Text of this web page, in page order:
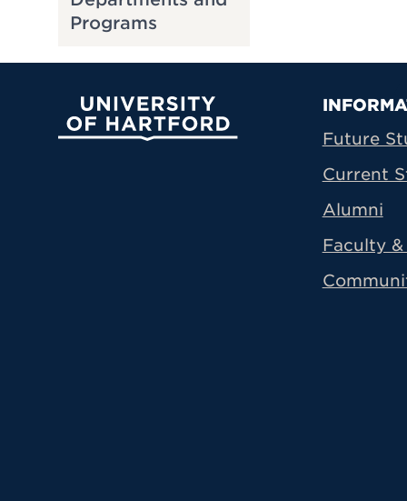
Programs
University of Hartford
Future
Current
Alumni
Faculty